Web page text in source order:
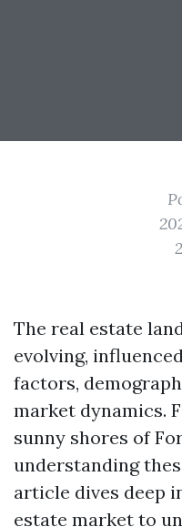
The real estate
evolving,
factors,
market dynamics.
sunny shores of
understanding
article dives deep
estate market to